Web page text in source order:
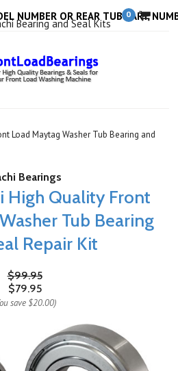
0
Load Maytag Washer Tub Bearing and
Bearings
High Quality Front
Tub Bearing
Repair Kit
$99.95
$79.95
save $20.00)